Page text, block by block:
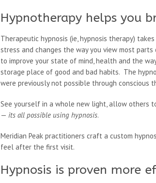
Hypnotherapy helps you
Therapeutic hypnosis (ie, hypnosis therapy)
stress and changes the way you view most
to improve your state of mind, health and the
storage place of good and bad habits. The
were previously not possible through conscious
See yourself in a whole new light, allow others
— its all possible using hypnosis.
Meridian Peak practitioners craft a custom
feel after the first visit.
Hypnosis is proven more